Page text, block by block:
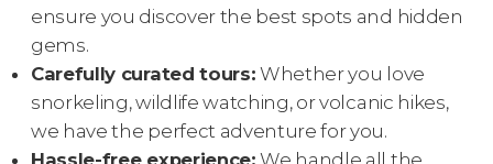
ensure you discover the best spots and hidden
gems.
Carefully curated tours: Whether you love
snorkeling, wildlife watching, or volcanic hikes,
we have the perfect adventure for you.
Hassle-free experience: We handle all the